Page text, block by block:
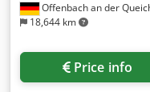
Offenbach an der
18,644 km
Price info